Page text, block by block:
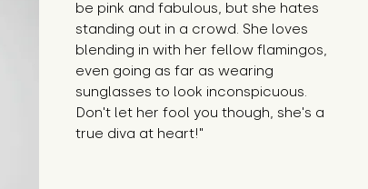
be pink and fabulous, but she hates
standing out in a crowd. She loves
blending in with her fellow flamingos,
even going as far as wearing
sunglasses to look inconspicuous.
Don't let her fool you though, she's a
true diva at heart!"